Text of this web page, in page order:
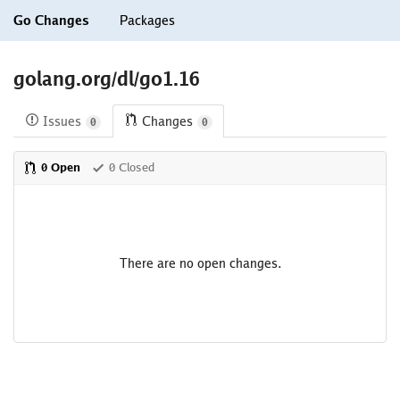
Go Changes Packages
golang.org/dl/go1.16
Issues 0 Changes 0
0 Open 0 Closed
There are no open changes.